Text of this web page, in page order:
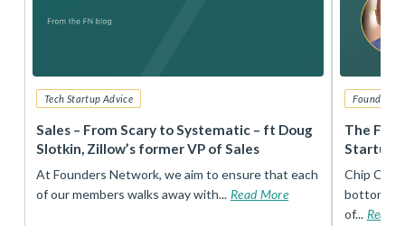
Tech Startup Advice
Sales – From Scary to Systematic – ft Doug
Slotkin, Zillow’s former VP of Sales
At Founders Network, we aim to ensure that each
of our members walks away with... Read More
Founders
The
Startup
Chip
bottom,
of... Read